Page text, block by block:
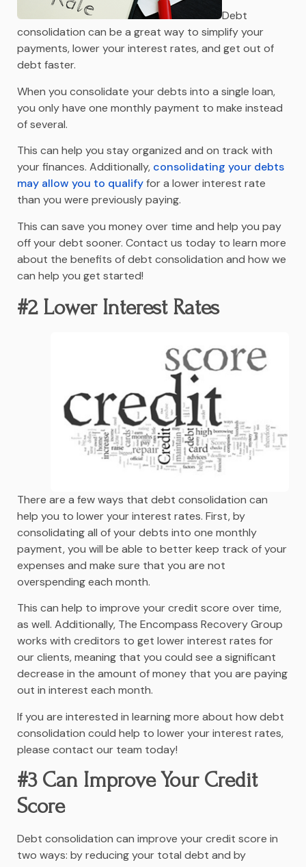
Debt
consolidation can be a great way to simplify your
payments, lower your interest rates, and get out of
debt faster.
When you consolidate your debts into a single loan,
you only have one monthly payment to make instead
of several.
This can help you stay organized and on track with
your finances. Additionally, consolidating your debts
may allow you to qualifyfor a lower interest rate
than you were previously paying.
This can save you money over time and help you pay
off your debt sooner. Contact us today to learn more
about the benefits of debt consolidation and how we
can help you get started!
#2 Lower Interest Rates
There are a few ways that debt consolidation can
help you to lower your interest rates. First, by
consolidating all of your debts into one monthly
payment, you will be able to better keep track of your
expenses and make sure that you are not
overspending each month.
This can help to improve your credit score over time,
as well. Additionally, The Encompass Recovery Group
works with creditors to get lower interest rates for
our clients, meaning that you could see a significant
decrease in the amount of money that you are paying
out in interest each month.
If you are interested in learning more about how debt
consolidation could help to lower your interest rates,
please contact our team today!
#3 Can Improve Your Credit
Score
Debt consolidation can improve your credit score in
two ways: by reducing your total debt and by